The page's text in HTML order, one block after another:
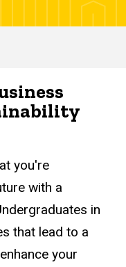
you're
with a
in
that lead to a
your